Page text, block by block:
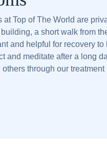
at Top of The World are
a short walk from
and helpful for recovery to
and meditate after a long
through our treatment